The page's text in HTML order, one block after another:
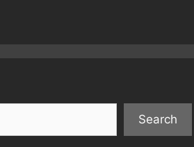
Search